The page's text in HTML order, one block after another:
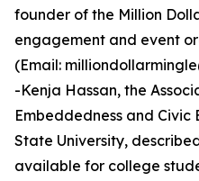
founder of the Million
engagement and event
(Email:
-Kenja Hassan, the
Embeddedness and
State University,
available for college